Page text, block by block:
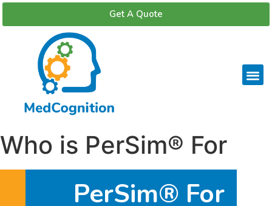
Get A Quote
Who is PerSim® For
PerSim® For